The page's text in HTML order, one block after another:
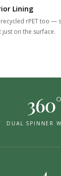
Lining
rPET too —
on the surface.
360°
DUAL SPINNER